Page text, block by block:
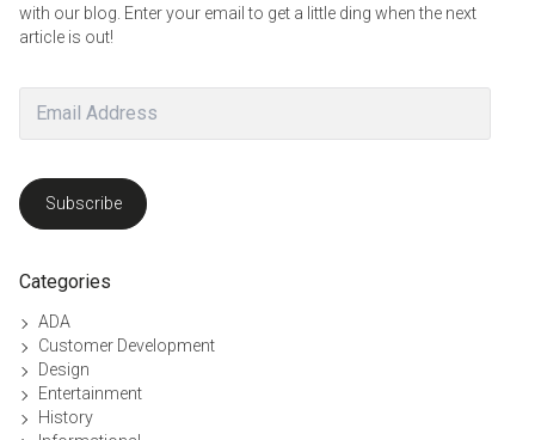
with our blog. Enter your email to get a little ding when the next
article is out!
Address
Subscribe
Categories
ADA
Customer Development
Design
Entertainment
History